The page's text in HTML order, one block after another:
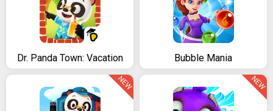
Dr. Panda Town: Vacation Bubble Mania
NEW NEW